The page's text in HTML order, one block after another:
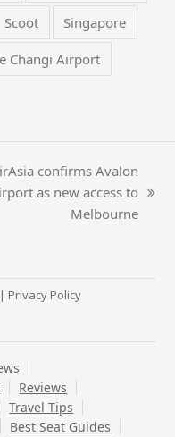
Scoot Singapore
Changi Airport
confirms Avalon
as new access to
Melbourne
| Privacy Policy
Reviews
Travel Tips
Best Seat Guides